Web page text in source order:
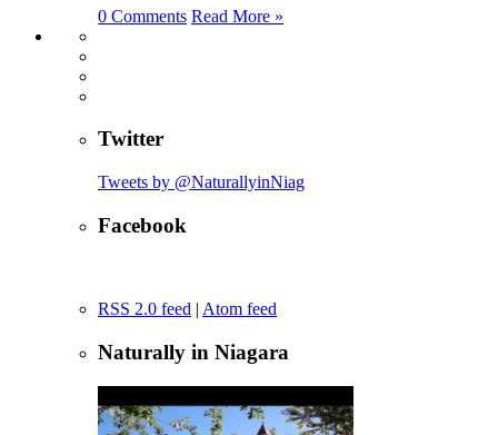
0 Comments Read More »
Twitter
Tweets by @NaturallyinNiag
Facebook
RSS 2.0 feed | Atom feed
Naturally in Niagara